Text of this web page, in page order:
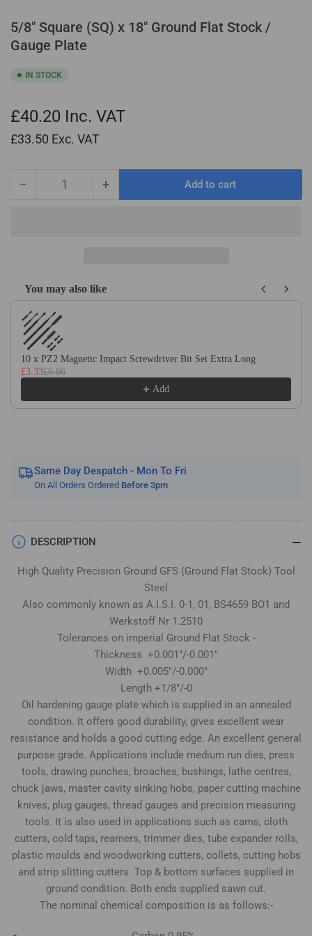
5/8" Square (SQ) x 18" Ground Flat Stock /
Gauge Plate
IN STOCK
£40.20 Inc. VAT
£33.50 Exc. VAT
− Decrease
18&quot;
Ground
Flat
Stock
Gauge
Plate
+Increase
18&quot;
Gauge
Plate
Add to cart
You may also like
Use the Previous and Next buttons to navigate through product
10 x PZ2 Magnetic Impact Screwdriver Bit Set Extra Long
£3.33£6.66
Add
Same Day Despatch - Mon To Fri
On All Orders Ordered Before 3pm
DESCRIPTION
High Quality Precision Ground GFS (Ground Flat Stock) Tool
Steel
Also commonly known as A.I.S.I. 0-1, 01, BS4659 BO1 and
Werkstoff Nr 1.2510
Tolerances on imperial Ground Flat Stock -
Thickness +0.001"/-0.001"
Width +0.005"/-0.000"
Length +1/8"/-0
Oil hardening gauge plate which is supplied in an annealed
condition. It offers good durability, gives excellent wear
resistance and holds a good cutting edge. An excellent general
purpose grade. Applications include medium run dies, press
tools, drawing punches, broaches, bushings, lathe centres,
chuck jaws, master cavity sinking hobs, paper cutting machine
knives, plug gauges, thread gauges and precision measuring
tools. It is also used in applications such as cams, cloth
cutters, cold taps, reamers, trimmer dies, tube expander rolls,
plastic moulds and woodworking cutters, collets, cutting hobs
and strip slitting cutters. Top & bottom surfaces supplied in
ground condition. Both ends supplied sawn cut.
The nominal chemical composition is as follows:-